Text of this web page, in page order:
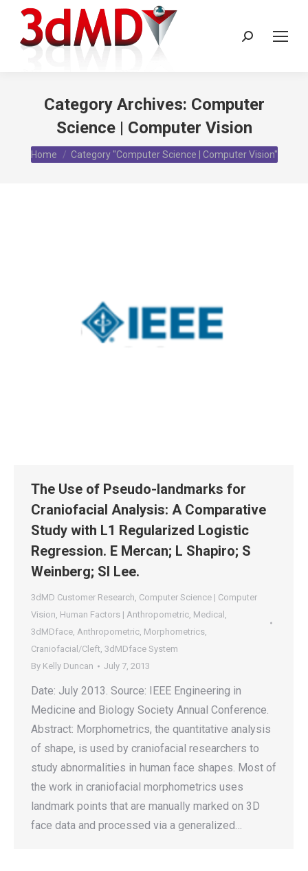
Search:
Category Archives: Computer
Science | Computer Vision
You are here:
Home Category "Computer Science | Computer Vision"
The Use of Pseudo-landmarks for
Craniofacial Analysis: A Comparative
Study with L1 Regularized Logistic
Regression. E Mercan; L Shapiro; S
Weinberg; SI Lee.
3dMD Customer Research, Computer Science | Computer
Vision, Human Factors | Anthropometric, Medical ,
3dMDface, Anthropometric, Morphometrics,
Craniofacial/Cleft, 3dMDface System
By Kelly Duncan July 7, 2013
Date: July 2013. Source: IEEE Engineering in
Medicine and Biology Society Annual Conference.
Abstract: Morphometrics, the quantitative analysis
of shape, is used by craniofacial researchers to
study abnormalities in human face shapes. Most of
the work in craniofacial morphometrics uses
landmark points that are manually marked on 3D
face data and processed via a generalized…